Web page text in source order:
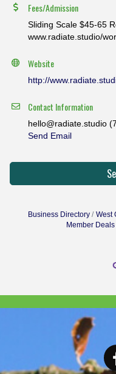
Fees/Admission
Sliding Scale $45-65
www.radiate.studio/
Website
http://
Contact Information
hello@radiate.studio
Send Email
Business Directory West
Member Deals